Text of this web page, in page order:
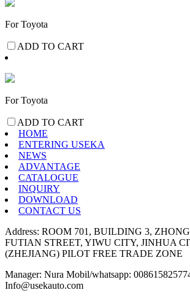
For Toyota
ADD TO CART
For Toyota
ADD TO CART
HOME
ENTERING USEKA
NEWS
ADVANTAGE
CATALOGUE
INQUIRY
DOWNLOAD
CONTACT US
Address: ROOM 701, BUILDING 3,
FUTIAN STREET, YIWU CITY, JINHUA
(ZHEJIANG) PILOT FREE TRADE ZONE
Manager: Nura Mobil/whatsapp:
Info@usekauto.com